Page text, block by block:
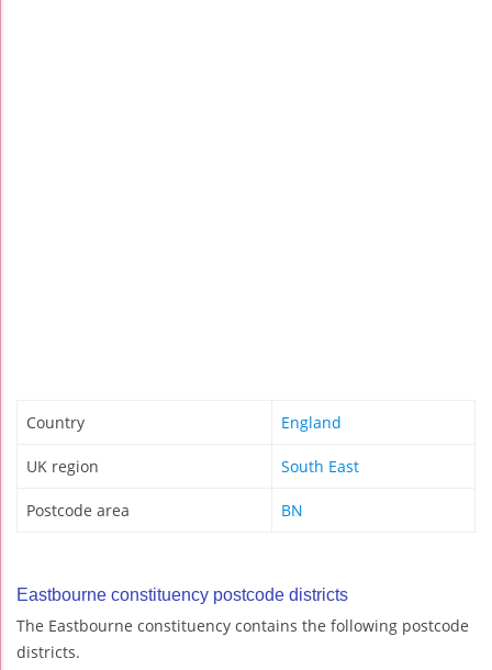
Country England
UK region South East
Postcode area BN
Eastbourne constituency postcode districts
The Eastbourne constituency contains the following postcode
districts.